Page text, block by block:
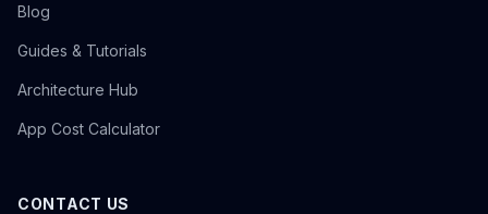
Blog
Guides & Tutorials
Architecture Hub
App Cost Calculator
CONTACT US